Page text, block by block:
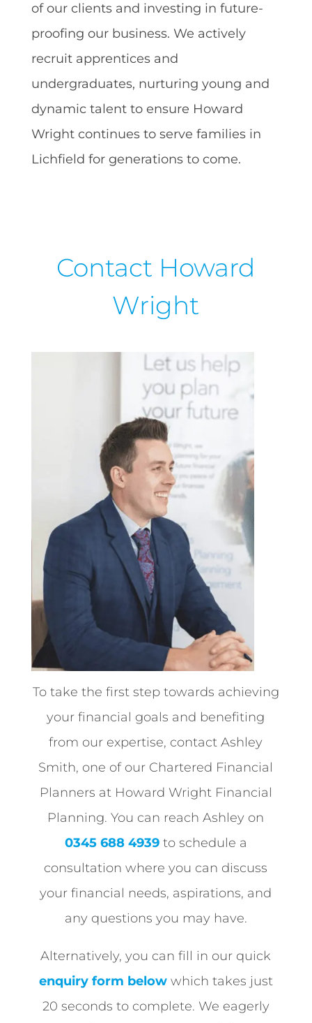
of our clients and investing in future-
proofing our business. We actively
recruit apprentices and
undergraduates, nurturing young and
dynamic talent to ensure Howard
Wright continues to serve families in
Lichfield for generations to come.
Contact Howard
Wright
To take the first step towards achieving
your financial goals and benefiting
from our expertise, contact Ashley
Smith, one of our Chartered Financial
Planners at Howard Wright Financial
Planning. You can reach Ashley on
0345 688 4939to schedule a
consultation where you can discuss
your financial needs, aspirations, and
any questions you may have.
Alternatively, you can fill in our quick
enquiry form belowwhich takes just
20 seconds to complete. We eagerly